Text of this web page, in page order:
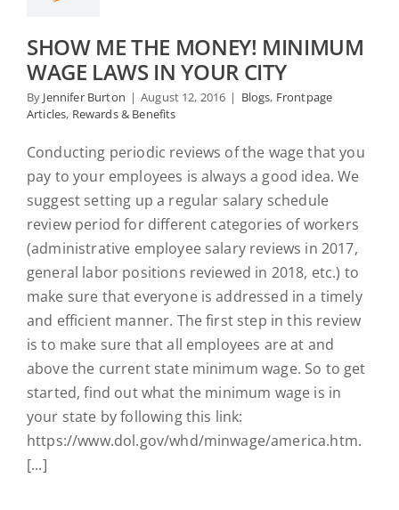
SHOW ME THE MONEY! MINIMUM
WAGE LAWS IN YOUR CITY
By Jennifer Burton | August 12, 2016 | Blogs, Frontpage
Articles, Rewards & Benefits
Conducting periodic reviews of the wage that you
pay to your employees is always a good idea. We
suggest setting up a regular salary schedule
review period for different categories of workers
(administrative employee salary reviews in 2017,
general labor positions reviewed in 2018, etc.) to
make sure that everyone is addressed in a timely
and efficient manner. The first step in this review
is to make sure that all employees are at and
above the current state minimum wage. So to get
started, find out what the minimum wage is in
your state by following this link:
https://www.dol.gov/whd/minwage/america.htm.
[...]